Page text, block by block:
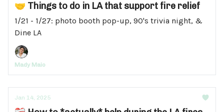
🤝 Things to do in LA that support fire relief
1/21 - 1/27: photo booth pop-up, 90's trivia night, &
Dine LA
Mady Maio
Jan 14, 2025